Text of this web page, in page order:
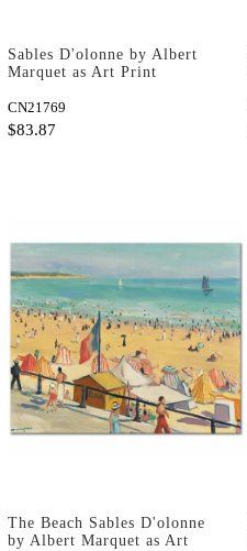
Sables D'olonne by Albert
Marquet as Art Print
CN21769
$83.87
The Beach Sables D'olonne
by Albert Marquet as Art